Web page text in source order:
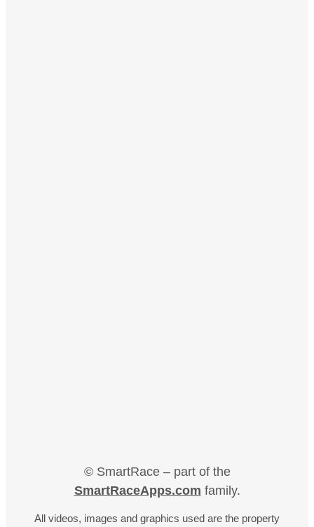
© SmartRace – part of the
SmartRaceApps.com family.
All videos, images and graphics used are the property